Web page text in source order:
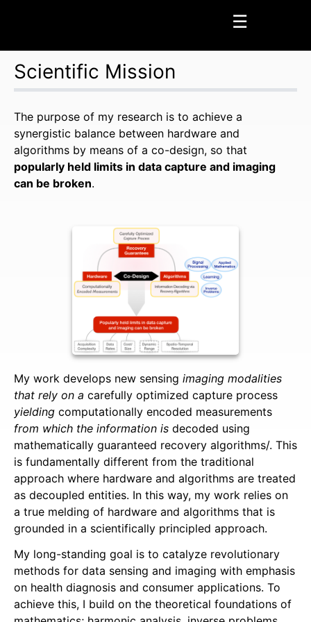
☰
Home
Page
Profile Page
News
Press Coverage
Research
Scientific Mission
Job Openings
Expositions
Unlimited Sensing
Events
Scientific Mission
The purpose of my research is to achieve a
synergistic balance between hardware and
algorithms by means of a co-design, so that
popularly held limits in data capture and imaging
can be broken.
My work develops new sensing imaging modalities
that rely on a carefully optimized capture process
yielding computationally encoded measurements
from which the information is decoded using
mathematically guaranteed recovery algorithms/. This
is fundamentally different from the traditional
approach where hardware and algorithms are treated
as decoupled entities. In this way, my work relies on
a true melding of hardware and algorithms that is
grounded in a scientifically principled approach.
My long-standing goal is to catalyze revolutionary
methods for data sensing and imaging with emphasis
on health diagnosis and consumer applications. To
achieve this, I build on the theoretical foundations of